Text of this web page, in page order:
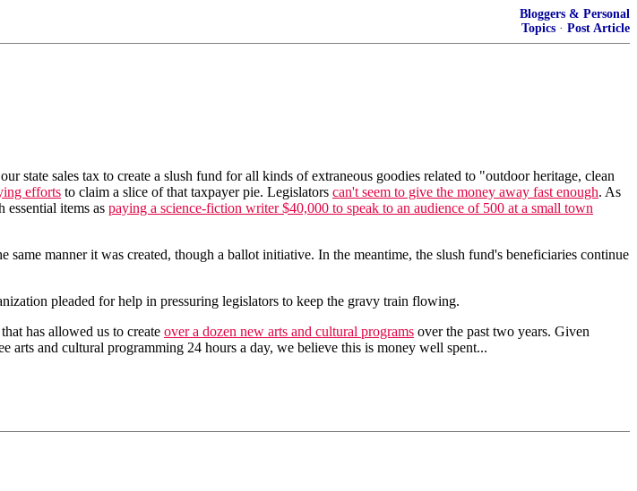
Bloggers & Personal
Topics · Post Article
state sales tax to create a slush fund for all kinds of extraneous goodies related to "outdoor heritage, clean
efforts to claim a slice of that taxpayer pie. Legislators can't seem to give the money away fast enough. As
items as paying a science-fiction writer $40,000 to speak to an audience of 500 at a small town
same manner it was created, though a ballot initiative. In the meantime, the slush fund's beneficiaries continue
pleaded for help in pressuring legislators to keep the gravy train flowing.
has allowed us to create over a dozen new arts and cultural programs over the past two years. Given
arts and cultural programming 24 hours a day, we believe this is money well spent...